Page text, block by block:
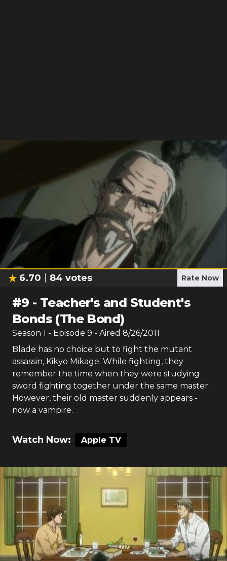
6.70 84 votes Rate Now
#9 - Teacher's and Student's
Bonds (The Bond)
Season 1 - Episode 9 - Aired 8/26/2011
Blade has no choice but to fight the mutant
assassin, Kikyo Mikage. While fighting, they
remember the time when they were studying
sword fighting together under the same master.
However, their old master suddenly appears -
now a vampire.
Watch Now: Apple TV